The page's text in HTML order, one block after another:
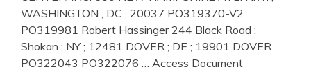
WASHINGTON ; DC ; 20037 PO319370-V2
PO319981 Robert Hassinger 244 Black Road ;
Shokan ; NY ; 12481 DOVER ; DE ; 19901 DOVER
PO322043 PO322076
… Access Document